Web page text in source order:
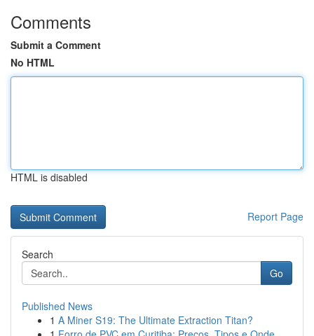
Comments
Submit a Comment
No HTML
HTML is disabled
Report Page
Search
Go
Published News
1 A Miner S19: The Ultimate Extraction Titan?